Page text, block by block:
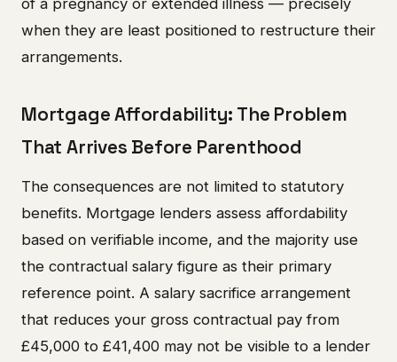
of a pregnancy or extended illness — precisely
when they are least positioned to restructure their
arrangements.
Mortgage Affordability: The Problem
That Arrives Before Parenthood
The consequences are not limited to statutory
benefits. Mortgage lenders assess affordability
based on verifiable income, and the majority use
the contractual salary figure as their primary
reference point. A salary sacrifice arrangement
that reduces your gross contractual pay from
£45,000 to £41,400 may not be visible to a lender